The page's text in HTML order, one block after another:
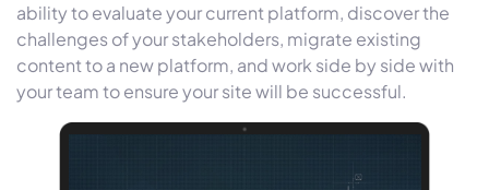
ability to evaluate your current platform, discover the
challenges of your stakeholders, migrate existing
content to a new platform, and work side by side with
your team to ensure your site will be successful.